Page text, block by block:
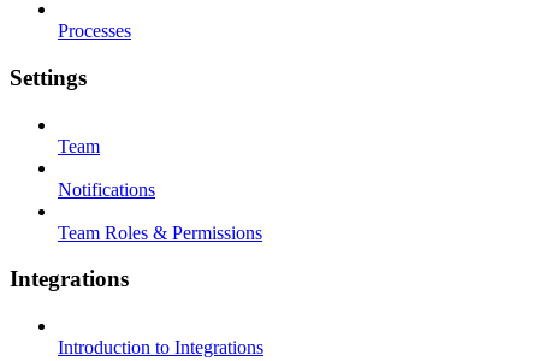
Processes
Settings
Team
Notifications
Team Roles & Permissions
Integrations
Introduction to Integrations